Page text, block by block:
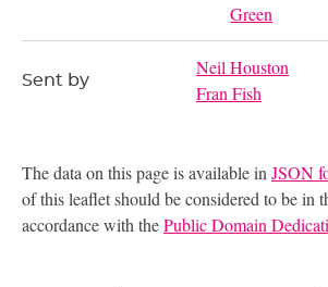
Green
Sent by
Neil Houston
Fran Fish
The data on this page is available in JSON
of this leaflet should be considered to be in
accordance with thePublic Domain